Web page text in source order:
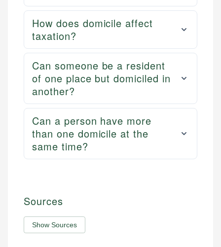
How does domicile affect
taxation?
Can someone be a resident
of one place but domiciled in
another?
Can a person have more
than one domicile at the
same time?
Sources
Show Sources